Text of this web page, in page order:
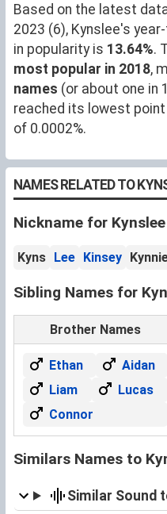
Based on the latest
2023 (6), Kynslee's
in popularity is 13.64%.
most popular in 2018,
names (or about one in
reached its lowest
of 0.0002%.
NAMES RELATED TO
Nickname for Kynslee
Kyns Lee Kinsey
Sibling Names for
Brother Names
Ethan
Aidan
Liam
Lucas
Connor
Similars Names to
Similar Sound